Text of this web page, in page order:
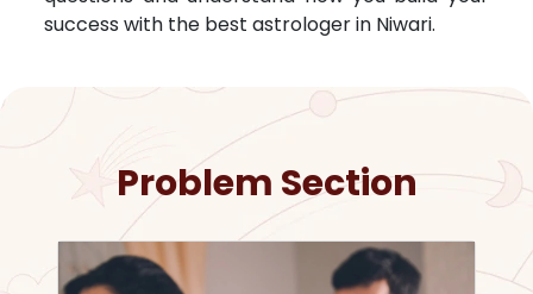
success with the best astrologer in Niwari.
Problem Section